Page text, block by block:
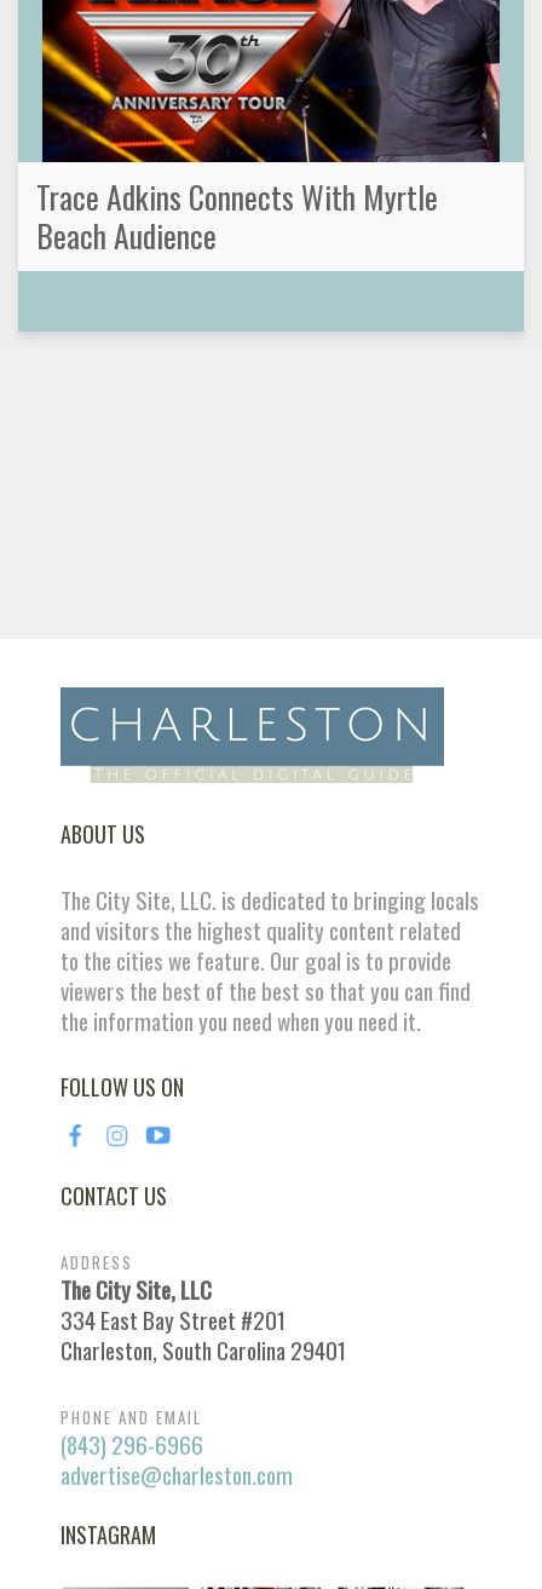
Trace Adkins Connects With Myrtle
Beach Audience
ABOUT US
The City Site, LLC. is dedicated to bringing locals
and visitors the highest quality content related
to the cities we feature. Our goal is to provide
viewers the best of the best so that you can find
the information you need when you need it.
FOLLOW US ON
CONTACT US
ADDRESS
The City Site, LLC
334 East Bay Street #201
Charleston, South Carolina 29401
PHONE AND EMAIL
(843) 296-6966
advertise@charleston.com
INSTAGRAM